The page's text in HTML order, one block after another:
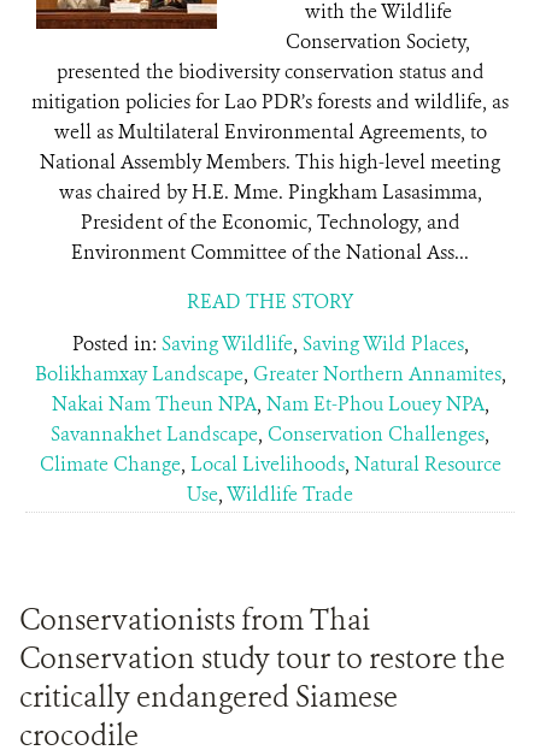
with the Wildlife
Conservation Society,
presented the biodiversity conservation status and
mitigation policies for Lao PDR’s forests and wildlife, as
well as Multilateral Environmental Agreements, to
National Assembly Members. This high-level meeting
was chaired by H.E. Mme. Pingkham Lasasimma,
President of the Economic, Technology, and
Environment Committee of the National Ass...
READ THE STORY
Posted in: Saving Wildlife, Saving Wild Places,
Bolikhamxay Landscape, Greater Northern Annamites,
Nakai Nam Theun NPA, Nam Et-Phou Louey NPA,
Savannakhet Landscape, Conservation Challenges,
Climate Change, Local Livelihoods, Natural Resource
Use,Wildlife Trade
Conservationists from Thai
Conservation study tour to restore the
critically endangered Siamese
crocodile